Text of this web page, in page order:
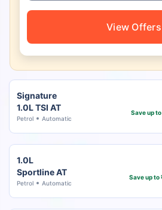
View Offers
Signature
1.0L TSI AT
Petrol Automatic
Save up
1.0L
Sportline AT
Petrol Automatic
Save up to